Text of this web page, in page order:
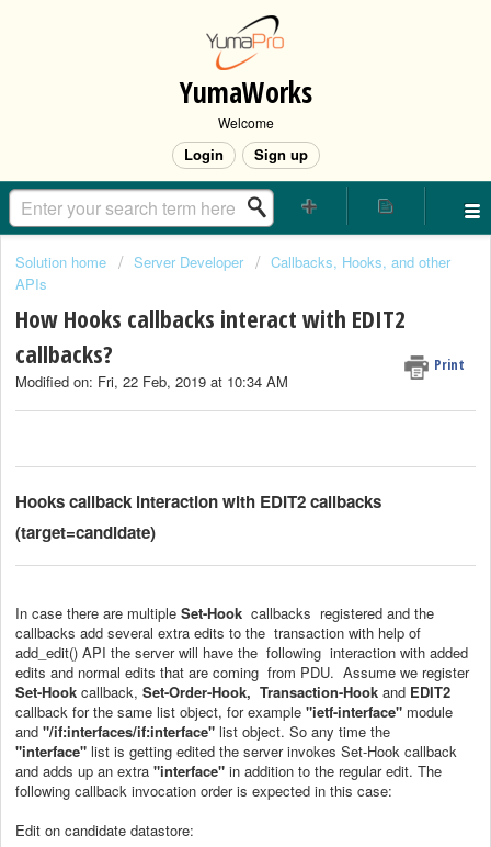
YumaWorks
Welcome
Login Sign up
Solution home Server Developer
Callbacks, Hooks, and other
APIs
How Hooks callbacks interact with EDIT2
callbacks?
Print
Modified on: Fri, 22 Feb, 2019 at 10:34 AM
Hooks callback interaction with EDIT2 callbacks
(target=candidate)
In case there are multiple Set-Hook callbacks registered and the
callbacks add several extra edits to the transaction with help of
add_edit() API the server will have the following interaction with added
edits and normal edits that are coming from PDU. Assume we register
Set-Hook callback, Set-Order-Hook, Transaction-Hook and EDIT2
callback for the same list object, for example "ietf-interface" module
and "/if:interfaces/if:interface" list object. So any time the
"interface" list is getting edited the server invokes Set-Hook callback
and adds up an extra "interface" in addition to the regular edit. The
following callback invocation order is expected in this case:
Edit on candidate datastore: